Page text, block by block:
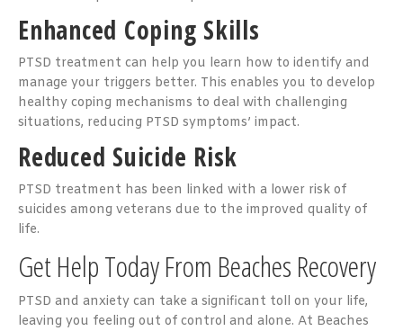
Enhanced Coping Skills
PTSD treatment can help you learn how to identify and
manage your triggers better. This enables you to develop
healthy coping mechanisms to deal with challenging
situations, reducing PTSD symptoms’ impact.
Reduced Suicide Risk
PTSD treatment has been linked with a lower risk of
suicides among veterans due to the improved quality of
life.
Get Help Today From Beaches Recovery
PTSD and anxiety can take a significant toll on your life,
leaving you feeling out of control and alone. At Beaches